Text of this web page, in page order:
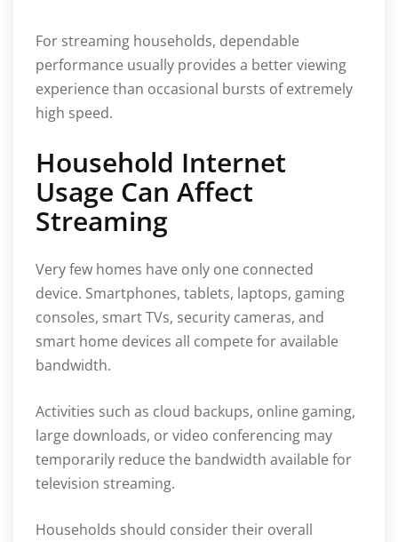
For streaming households, dependable
performance usually provides a better viewing
experience than occasional bursts of extremely
high speed.
Household Internet
Usage Can Affect
Streaming
Very few homes have only one connected
device. Smartphones, tablets, laptops, gaming
consoles, smart TVs, security cameras, and
smart home devices all compete for available
bandwidth.
Activities such as cloud backups, online gaming,
large downloads, or video conferencing may
temporarily reduce the bandwidth available for
television streaming.
Households should consider their overall